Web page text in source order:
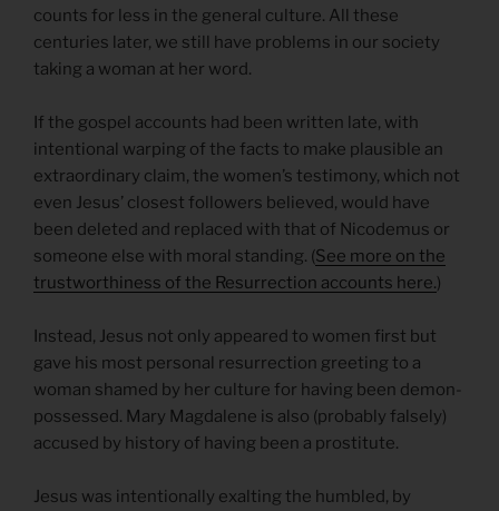
counts for less in the general culture. All these
centuries later, we still have problems in our society
taking a woman at her word.
If the gospel accounts had been written late, with
intentional warping of the facts to make plausible an
extraordinary claim, the women’s testimony, which not
even Jesus’ closest followers believed, would have
been deleted and replaced with that of Nicodemus or
someone else with moral standing. (See more on the
trustworthiness of the Resurrection accounts here.)
Instead, Jesus not only appeared to women first but
gave his most personal resurrection greeting to a
woman shamed by her culture for having been demon-
possessed. Mary Magdalene is also (probably falsely)
accused by history of having been a prostitute.
Jesus was intentionally exalting the humbled, by